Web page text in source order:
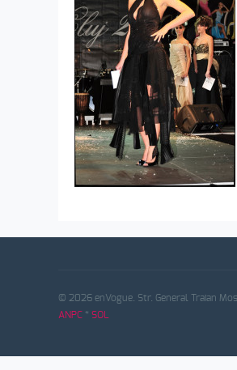
© 2026 enVogue. Str. General Traian
ANPC * SOL